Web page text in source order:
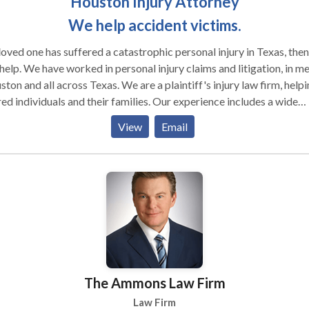
We help accident victims.
one has suffered a catastrophic personal injury in Texas,
claims and litigation, in metro
and all across Texas. We are a plaintiff's injury law firm,
individuals and their families. Our experience includes a wide
of cases involving neck and back injury, spinal cord injury, brain
broken bones, burn injury, amputation and wrongful death. Those
have arisen from automobile accidents, trucking accidents,
and professional negligence. Effectiveness in all these types of
requires an in depth knowledge of accident injury law. Contact us for
and families. Our personal injury attorneys routinely handle
injury and wrongful death cases caused by: Car, semitruck and
View Email
The Ammons Law Firm
Law Firm